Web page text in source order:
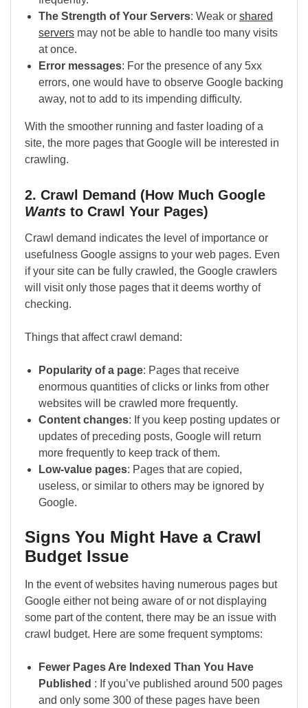
The Strength of Your Servers: Weak or shared
servers may not be able to handle too many visits
at once.
Error messages: For the presence of any 5xx
errors, one would have to observe Google backing
away, not to add to its impending difficulty.
With the smoother running and faster loading of a
site, the more pages that Google will be interested in
crawling.
2. Crawl Demand (How Much Google
Wants to Crawl Your Pages)
Crawl demand indicates the level of importance or
usefulness Google assigns to your web pages. Even
if your site can be fully crawled, the Google crawlers
will visit only those pages that it deems worthy of
checking.
Things that affect crawl demand:
Popularity of a page: Pages that receive
enormous quantities of clicks or links from other
websites will be crawled more frequently.
Content changes: If you keep posting updates or
updates of preceding posts, Google will return
more frequently to keep track of them.
Low-value pages: Pages that are copied,
useless, or similar to others may be ignored by
Google.
Signs You Might Have a Crawl
Budget Issue
In the event of websites having numerous pages but
Google either not being aware of or not displaying
some part of the content, there may be an issue with
crawl budget. Here are some frequent symptoms:
Fewer Pages Are Indexed Than You Have
Published : If you’ve published around 500 pages
and only some 300 of these pages have been